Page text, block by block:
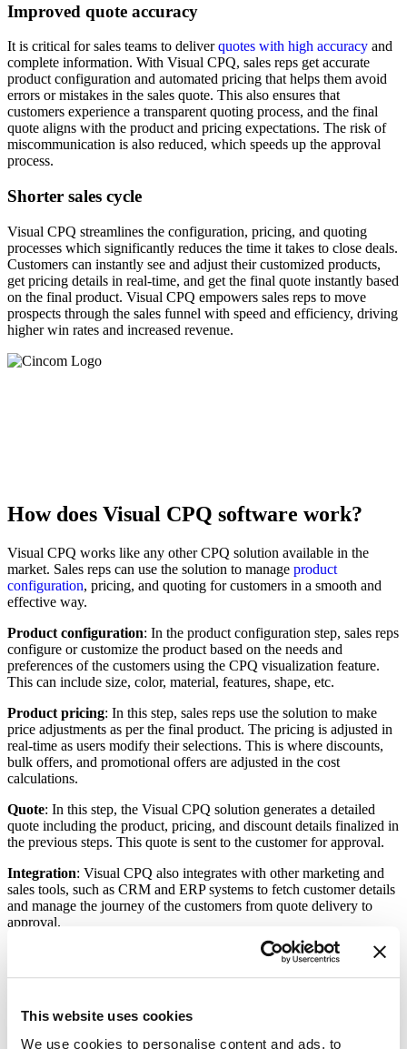
This website uses cookies
We use cookies to personalise content and ads, to
Improved quote accuracy
It is critical for sales teams to deliverquotes with high accuracy and
complete information. With Visual CPQ, sales reps get accurate
product configuration and automated pricing that helps them avoid
errors or mistakes in the sales quote. This also ensures that
customers experience a transparent quoting process, and the final
quote aligns with the product and pricing expectations. The risk of
miscommunication is also reduced, which speeds up the approval
process.
Shorter sales cycle
‍Visual CPQ streamlines the configuration, pricing, and quoting
processes which significantly reduces the time it takes to close deals.
Customers can instantly see and adjust their customized products,
get pricing details in real-time, and get the final quote instantly based
on the final product. Visual CPQ empowers sales reps to move
prospects through the sales funnel with speed and efficiency, driving
higher win rates and increased revenue.‍
How does Visual CPQ software work?
Visual CPQ works like any other CPQ solution available in the
market. Sales reps can use the solution to manage product
configuration, pricing, and quoting for customers in a smooth and
effective way.
Product configuration: In the product configuration step, sales reps
configure or customize the product based on the needs and
preferences of the customers using the CPQ visualization feature.
This can include size, color, material, features, shape, etc.
Product pricing: In this step, sales reps use the solution to make
price adjustments as per the final product. The pricing is adjusted in
real-time as users modify their selections. This is where discounts,
bulk offers, and promotional offers are adjusted in the cost
calculations.
Quote: In this step, the Visual CPQ solution generates a detailed
quote including the product, pricing, and discount details finalized in
the previous steps. This quote is sent to the customer for approval.
Integration: Visual CPQ also integrates with other marketing and
sales tools, such as CRM and ERP systems to fetch customer details
and manage the journey of the customers from quote delivery to
approval.
manufacturers?
Visual CPQ solutions transform the way manufacturers sell their
products. They make the buying process easier, faster, and more